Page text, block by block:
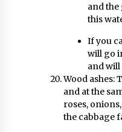
and the
this
If you
will go
and will
Wood ashes:
and at the
roses,
the cabbage